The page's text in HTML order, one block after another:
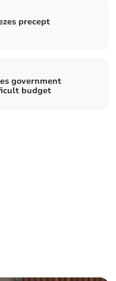
precept
government
budget